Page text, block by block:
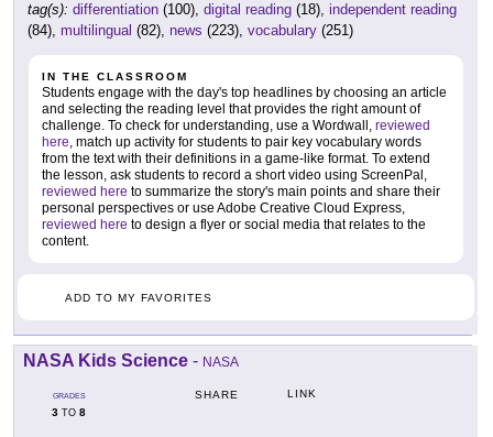
tag(s): differentiation (100), digital reading (18), independent reading
(84), multilingual (82), news (223), vocabulary (251)
IN THE CLASSROOM
Students engage with the day's top headlines by choosing an article
and selecting the reading level that provides the right amount of
challenge. To check for understanding, use a Wordwall, reviewed
here, match up activity for students to pair key vocabulary words
from the text with their definitions in a game-like format. To extend
the lesson, ask students to record a short video using ScreenPal,
reviewed here to summarize the story's main points and share their
personal perspectives or use Adobe Creative Cloud Express,
reviewed here to design a flyer or social media that relates to the
content.
ADD TO MY FAVORITES
NASA Kids Science - NASA
GRADES
3 TO 8
SHARE LINK